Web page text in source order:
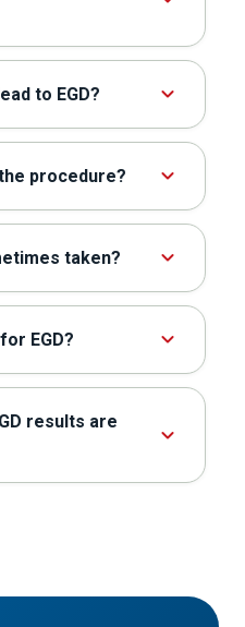
to EGD?
procedure?
taken?
EGD?
results are